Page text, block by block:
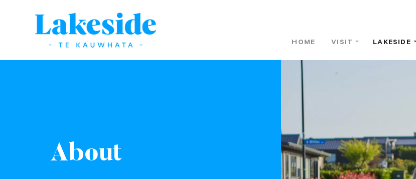
HOME VISIT LAKESIDE
About